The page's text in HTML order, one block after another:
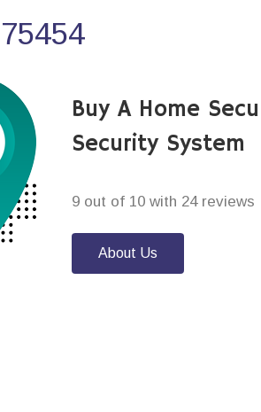
Buy A Home
Security System
9 out of 10 with 24 reviews
About Us